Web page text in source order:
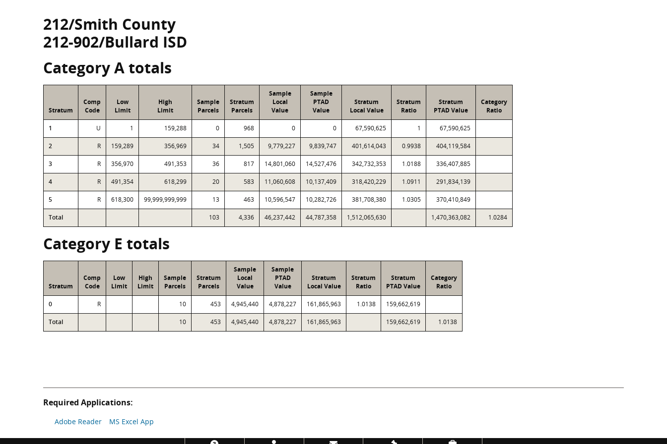
212/Smith County
212-902/Bullard ISD
Category A totals
Stratum
Comp
Code
Low
Limit
High
Limit
Sample
Parcels
Stratum
Parcels
Sample
Local
Value
Sample
PTAD
Value
Stratum
Local Value
Stratum
Ratio
Stratum
PTAD Value
Category
Ratio
1 U 1 159,288 0 968 0 0 67,590,625 1 67,590,625
2 R 159,289 356,969 34 1,505 9,779,227 9,839,747 401,614,043 0.9938 404,119,584
3 R 356,970 491,353 36 817 14,801,060 14,527,476 342,732,353 1.0188 336,407,885
4 R 491,354 618,299 20 583 11,060,608 10,137,409 318,420,229 1.0911 291,834,139
5 R 618,300 99,999,999,999 13 463 10,596,547 10,282,726 381,708,380 1.0305 370,410,849
Total 103 4,336 46,237,442 44,787,358 1,512,065,630 1,470,363,082 1.0284
Category E totals
Stratum
Comp
Code
Low
Limit
High
Limit
Sample
Parcels
Stratum
Parcels
Sample
Local
Value
Sample
PTAD
Value
Stratum
Local Value
Stratum
Ratio
Stratum
PTAD Value
Category
Ratio
0 R 10 453 4,945,440 4,878,227 161,865,963 1.0138 159,662,619
Total 10 453 4,945,440 4,878,227 161,865,963 159,662,619 1.0138
Required Applications:
Adobe Reader MS Excel App